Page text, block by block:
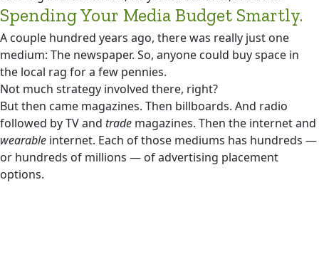
Spending Your Media Budget Smartly.
A couple hundred years ago, there was really just one
medium: The newspaper. So, anyone could buy space in
the local rag for a few pennies.
Not much strategy involved there, right?
But then came magazines. Then billboards. And radio
followed by TV and trade magazines. Then the internet and
wearable internet. Each of those mediums has hundreds —
or hundreds of millions — of advertising placement
options.